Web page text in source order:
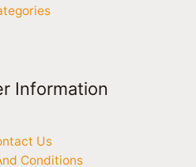
Information
Us
Conditions